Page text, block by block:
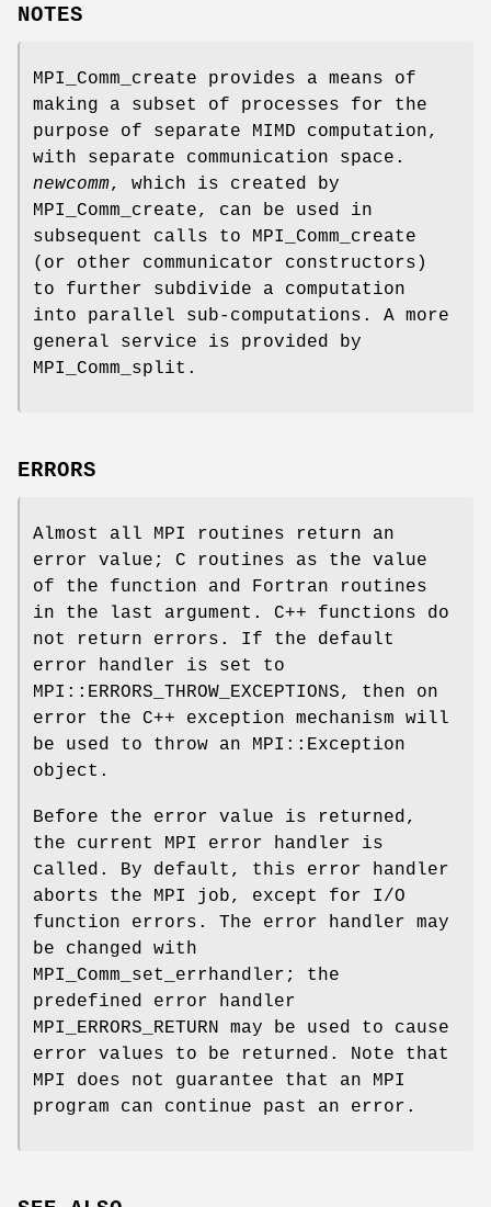
NOTES
MPI_Comm_create provides a means of
making a subset of processes for the
purpose of separate MIMD computation,
with separate communication space.
newcomm, which is created by
MPI_Comm_create, can be used in
subsequent calls to MPI_Comm_create
(or other communicator constructors)
to further subdivide a computation
into parallel sub-computations. A more
general service is provided by
MPI_Comm_split.
ERRORS
Almost all MPI routines return an
error value; C routines as the value
of the function and Fortran routines
in the last argument. C++ functions do
not return errors. If the default
error handler is set to
MPI::ERRORS_THROW_EXCEPTIONS, then on
error the C++ exception mechanism will
be used to throw an MPI::Exception
object.
Before the error value is returned,
the current MPI error handler is
called. By default, this error handler
aborts the MPI job, except for I/O
function errors. The error handler may
be changed with
MPI_Comm_set_errhandler; the
predefined error handler
MPI_ERRORS_RETURN may be used to cause
error values to be returned. Note that
MPI does not guarantee that an MPI
program can continue past an error.